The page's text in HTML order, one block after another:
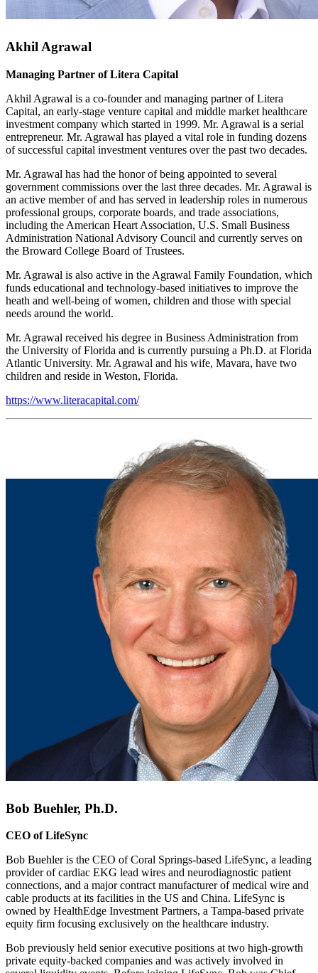
Akhil Agrawal
Managing Partner of Litera Capital
Akhil Agrawal is a co-founder and managing partner of Litera
Capital, an early-stage venture capital and middle market healthcare
investment company which started in 1999. Mr. Agrawal is a serial
entrepreneur. Mr. Agrawal has played a vital role in funding dozens
of successful capital investment ventures over the past two decades.
Mr. Agrawal has had the honor of being appointed to several
government commissions over the last three decades. Mr. Agrawal is
an active member of and has served in leadership roles in numerous
professional groups, corporate boards, and trade associations,
including the American Heart Association, U.S. Small Business
Administration National Advisory Council and currently serves on
the Broward College Board of Trustees.
Mr. Agrawal is also active in the Agrawal Family Foundation, which
funds educational and technology-based initiatives to improve the
heath and well-being of women, children and those with special
needs around the world.
Mr. Agrawal received his degree in Business Administration from
the University of Florida and is currently pursuing a Ph.D. at Florida
Atlantic University. Mr. Agrawal and his wife, Mavara, have two
children and reside in Weston, Florida.
https://www.literacapital.com/
Bob Buehler, Ph.D.
CEO of LifeSync
Bob Buehler is the CEO of Coral Springs-based LifeSync, a leading
provider of cardiac EKG lead wires and neurodiagnostic patient
connections, and a major contract manufacturer of medical wire and
cable products at its facilities in the US and China. LifeSync is
owned by HealthEdge Investment Partners, a Tampa-based private
equity firm focusing exclusively on the healthcare industry.
Bob previously held senior executive positions at two high-growth
private equity-backed companies and was actively involved in